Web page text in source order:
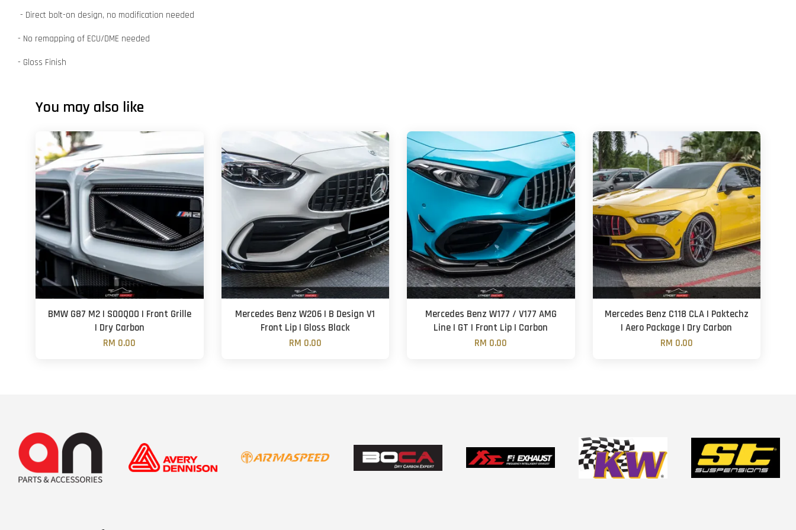
- Direct bolt-on design, no modification needed
- No remapping of ECU/DME needed
- Gloss Finish
You may also like
BMW G87 M2 | SOOQOO | Front Grille
| Dry Carbon
RM 0.00
Mercedes Benz W206 | B Design V1
Front Lip | Gloss Black
RM 0.00
Mercedes Benz W177 / V177 AMG
Line | GT | Front Lip | Carbon
RM 0.00
Mercedes Benz C118 CLA | Paktechz
| Aero Package | Dry Carbon
RM 0.00